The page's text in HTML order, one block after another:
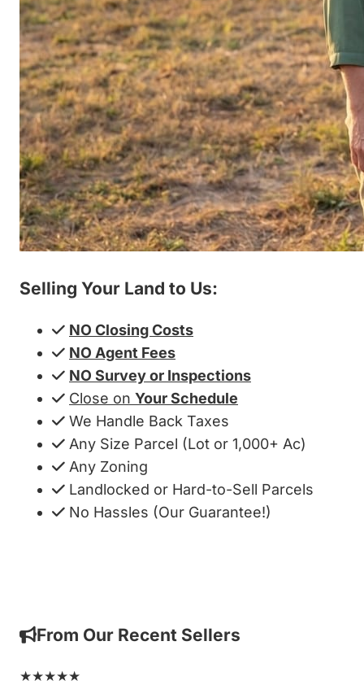
Selling Your Land to Us:
NO Closing Costs
NO Agent Fees
NO Survey or Inspections
Close on Your Schedule
We Handle Back Taxes
Any Size Parcel (Lot or 1,000+ Ac)
Any Zoning
Landlocked or Hard-to-Sell Parcels
No Hassles (Our Guarantee!)
From Our Recent Sellers
★★★★★